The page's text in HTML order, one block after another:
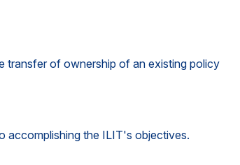
transfer of ownership of an existing policy
accomplishing the ILIT's objectives.